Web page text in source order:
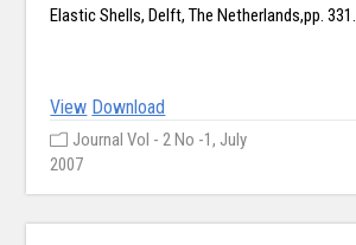
Elastic Shells, Delft, The Netherlands,pp. 331.
View Download
Journal Vol - 2 No -1, July
2007